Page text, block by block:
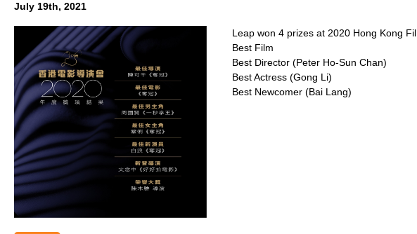
July 19th, 2021
Leap won 4 prizes at 2020 Hong Kong
Best Film
Best Director (Peter Ho-Sun Chan)
Best Actress (Gong Li)
Best Newcomer (Bai Lang)